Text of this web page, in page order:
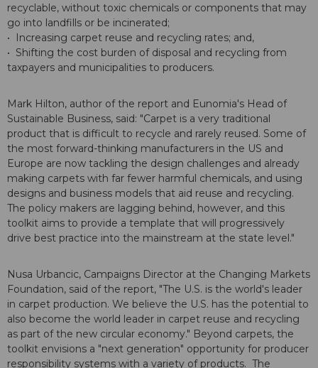
recyclable, without toxic chemicals or components that may
go into landfills or be incinerated;
• Increasing carpet reuse and recycling rates; and,
• Shifting the cost burden of disposal and recycling from
taxpayers and municipalities to producers.
Mark Hilton, author of the report and Eunomia's Head of
Sustainable Business, said: "Carpet is a very traditional
product that is difficult to recycle and rarely reused. Some of
the most forward-thinking manufacturers in the US and
Europe are now tackling the design challenges and already
making carpets with far fewer harmful chemicals, and using
designs and business models that aid reuse and recycling.
The policy makers are lagging behind, however, and this
toolkit aims to provide a template that will progressively
drive best practice into the mainstream at the state level."
Nusa Urbancic, Campaigns Director at the Changing Markets
Foundation, said of the report, "The U.S. is the world's leader
in carpet production. We believe the U.S. has the potential to
also become the world leader in carpet reuse and recycling
as part of the new circular economy." Beyond carpets, the
toolkit envisions a "next generation" opportunity for producer
responsibility systems with a variety of products. The